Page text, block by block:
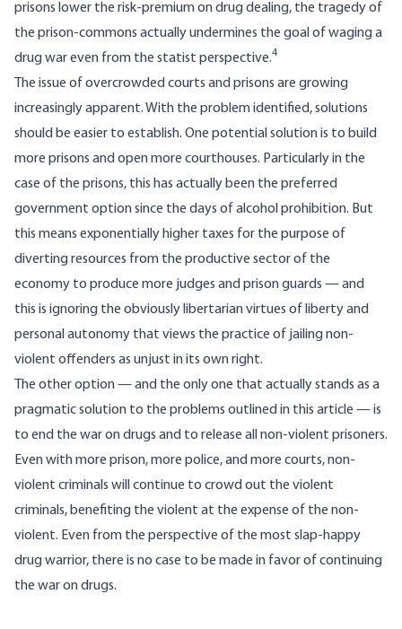
prisons lower the risk-premium on drug dealing, the tragedy of
the prison-commons actually undermines the goal of waging a
drug war even from the statist perspective.4
The issue of overcrowded courts and prisons are growing
increasingly apparent. With the problem identified, solutions
should be easier to establish. One potential solution is to build
more prisons and open more courthouses. Particularly in the
case of the prisons, this has actually been the preferred
government option since the days of alcohol prohibition. But
this means exponentially higher taxes for the purpose of
diverting resources from the productive sector of the
economy to produce more judges and prison guards — and
this is ignoring the obviously libertarian virtues of liberty and
personal autonomy that views the practice of jailing non-
violent offenders as unjust in its own right.
The other option — and the only one that actually stands as a
pragmatic solution to the problems outlined in this article — is
to end the war on drugs and to release all non-violent prisoners.
Even with more prison, more police, and more courts, non-
violent criminals will continue to crowd out the violent
criminals, benefiting the violent at the expense of the non-
violent. Even from the perspective of the most slap-happy
drug warrior, there is no case to be made in favor of continuing
the war on drugs.